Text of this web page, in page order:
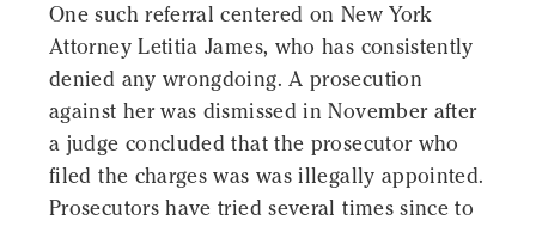
One such referral centered on New York
Attorney Letitia James, who has consistently
denied any wrongdoing. A prosecution
against her was dismissed in November after
a judge concluded that the prosecutor who
filed the charges was was illegally appointed.
Prosecutors have tried several times since to